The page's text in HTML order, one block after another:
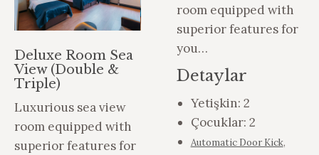
Deluxe Room Sea
View (Double &
Triple)
Luxurious sea view
room equipped with
superior features for
room equipped with
superior features for
you…
Detaylar
Yetişkin: 2
Çocuklar: 2
Automatic Door Kick,